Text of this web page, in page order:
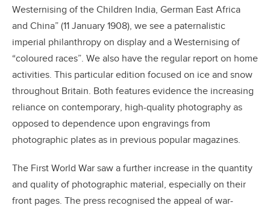
Westernising of the Children India, German East Africa
and China” (11 January 1908), we see a paternalistic
imperial philanthropy on display and a Westernising of
“coloured races”. We also have the regular report on home
activities. This particular edition focused on ice and snow
throughout Britain. Both features evidence the increasing
reliance on contemporary, high-quality photography as
opposed to dependence upon engravings from
photographic plates as in previous popular magazines.
The First World War saw a further increase in the quantity
and quality of photographic material, especially on their
front pages. The press recognised the appeal of war-